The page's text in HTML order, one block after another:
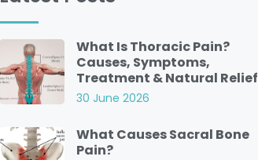
What Is Thoracic Pain?
Causes, Symptoms,
Treatment & Natural Relief
30 June 2026
What Causes Sacral Bone
Pain?